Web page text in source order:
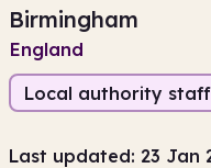
Birmingham
England
Local authority
Last updated: 23 Jan